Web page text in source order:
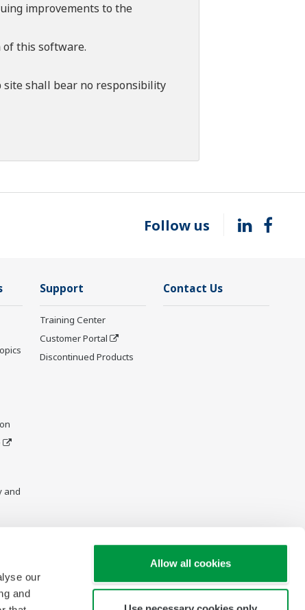
our
and
Allow all cookies
improvements to the
this software.
shall bear no responsibility
Follow us
and
Support
Training Center
Customer Portal
Discontinued Products
Contact Us